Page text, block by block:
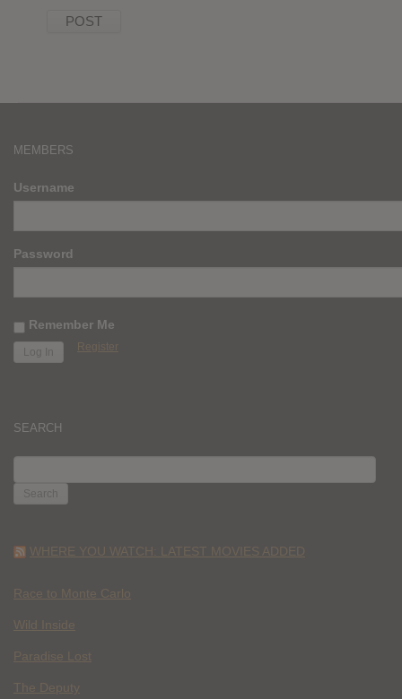
MEMBERS
Username
Password
Remember Me
Register
SEARCH
FOR:
WHERE YOU WATCH: LATEST MOVIES ADDED
Race to Monte Carlo
Wild Inside
Paradise Lost
The Deputy